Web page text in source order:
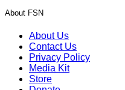
About FSN
About Us
Contact Us
Privacy Policy
Media Kit
Store